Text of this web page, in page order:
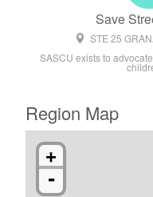
Save
STE 25
SASCU exists to
Region Map
+
-